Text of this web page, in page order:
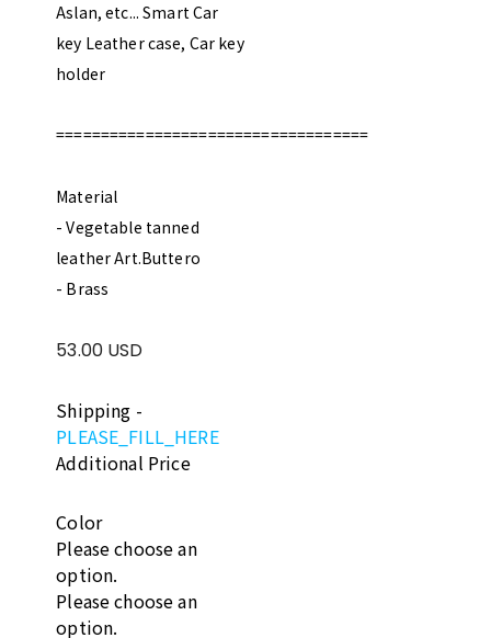
Aslan, etc... Smart Car
key Leather case, Car key
holder
===================================
Material
- Vegetable tanned
leather Art.Buttero
- Brass
53.00 USD
Shipping -
PLEASE_FILL_HERE
Additional Price
Color
Please choose an
option.
Please choose an
option.